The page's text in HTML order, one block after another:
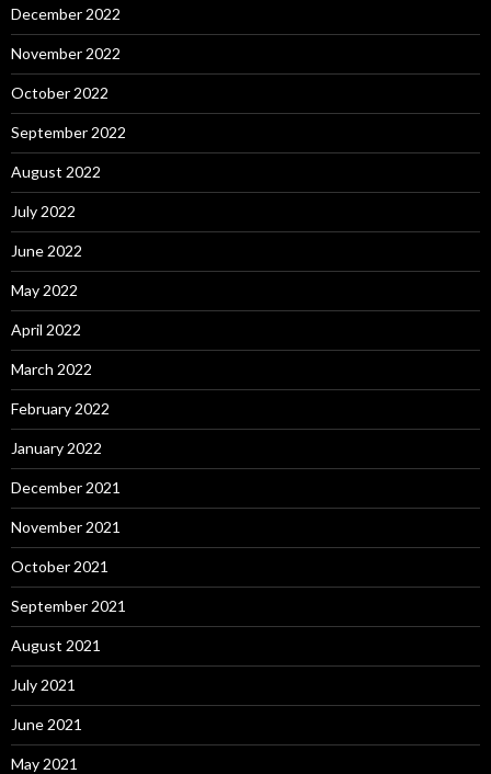
December 2022
November 2022
October 2022
September 2022
August 2022
July 2022
June 2022
May 2022
April 2022
March 2022
February 2022
January 2022
December 2021
November 2021
October 2021
September 2021
August 2021
July 2021
June 2021
May 2021